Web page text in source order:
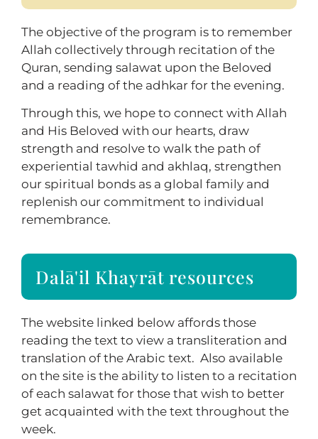
The objective of the program is to remember
Allah collectively through recitation of the
Quran, sending salawat upon the Beloved
and a reading of the adhkar for the evening.
Through this, we hope to connect with Allah
and His Beloved with our hearts, draw
strength and resolve to walk the path of
experiential tawhid and akhlaq, strengthen
our spiritual bonds as a global family and
replenish our commitment to individual
remembrance.
Dalā'il Khayrāt resources
The website linked below affords those
reading the text to view a transliteration and
translation of the Arabic text. Also available
on the site is the ability to listen to a recitation
of each salawat for those that wish to better
get acquainted with the text throughout the
week.